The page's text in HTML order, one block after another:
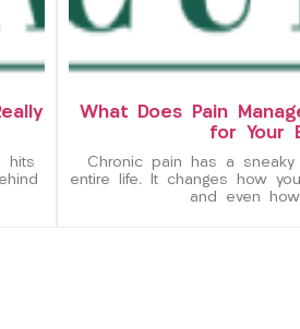
hits
What Does Pain
for Your
Chronic pain has a
entire life. It changes how
and even